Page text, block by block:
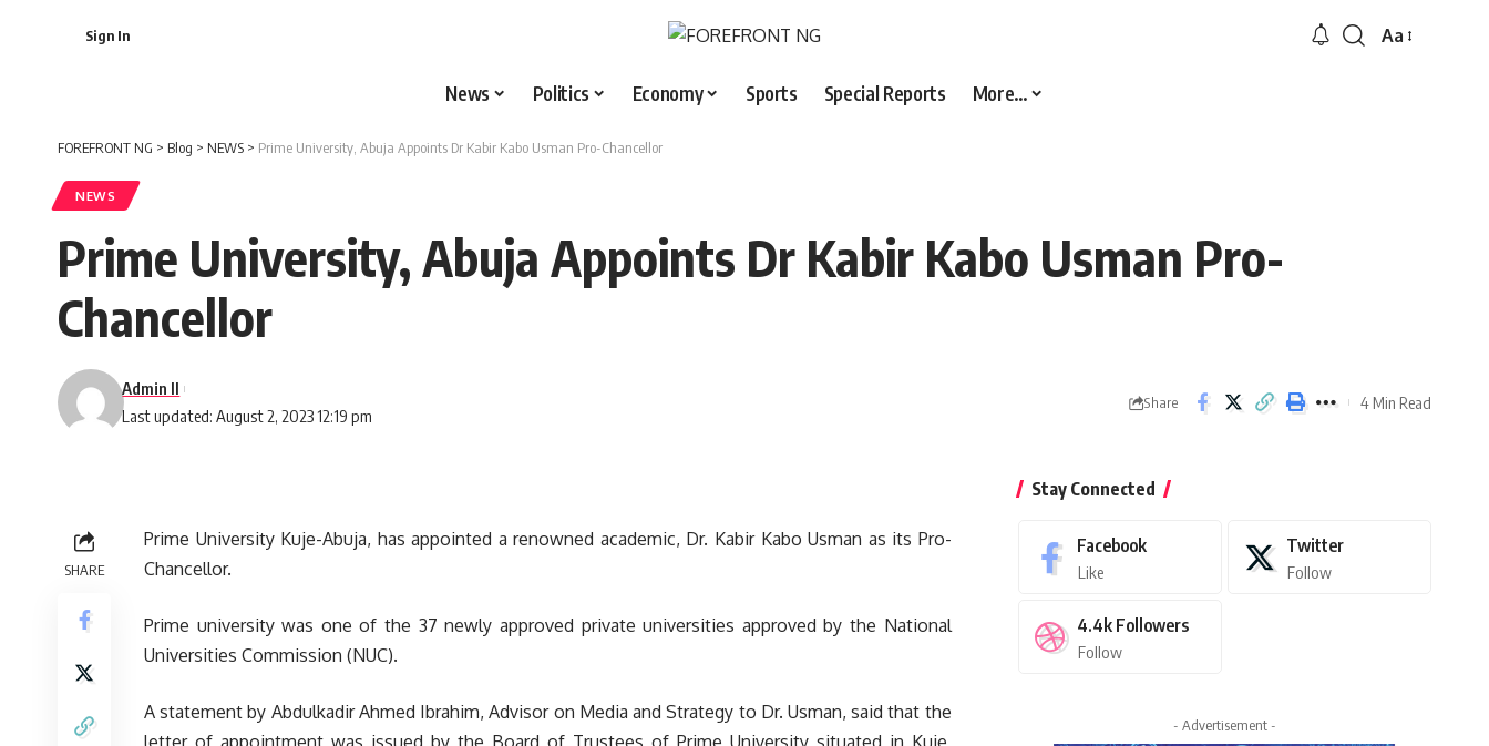
Sign In
Font
Aa
News Politics Economy Sports Special Reports More…
FOREFRONT NG > Blog > NEWS > Prime University, Abuja Appoints Dr Kabir Kabo Usman Pro-Chancellor
NEWS
Prime University, Abuja Appoints Dr Kabir Kabo Usman Pro-
Chancellor
Last updated: August 2, 2023 12:19 pm
Admin II
Share 4 Min Read
SHARE
Prime University Kuje-Abuja, has appointed a renowned academic, Dr. Kabir Kabo Usman as its Pro-
Chancellor.
Prime university was one of the 37 newly approved private universities approved by the National
Universities Commission (NUC).
A statement by Abdulkadir Ahmed Ibrahim, Advisor on Media and Strategy to Dr. Usman, said that the
letter of appointment was issued by the Board of Trustees of Prime University situated in Kuje,
Stay Connected
Facebook
Like
Twitter
Follow
4.4k Followers
Follow
- Advertisement -